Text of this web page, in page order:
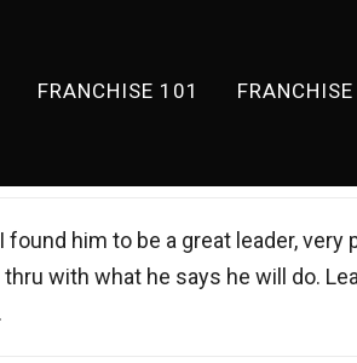
FRANCHISE 101
found him to be a great leader,
with what he says he will do.